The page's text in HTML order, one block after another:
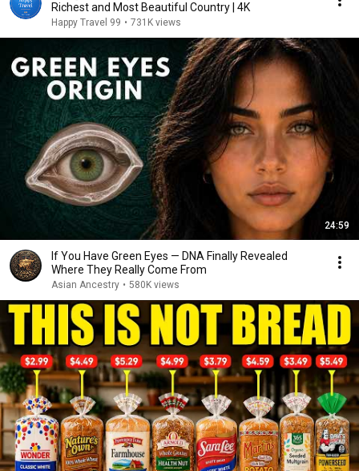
Richest and Most Beautiful Country | 4K
Happy Travel 99 • 731K views
24:59
If You Have Green Eyes — DNA Finally Revealed
Where They Really Come From
Asian Ancestry • 580K views